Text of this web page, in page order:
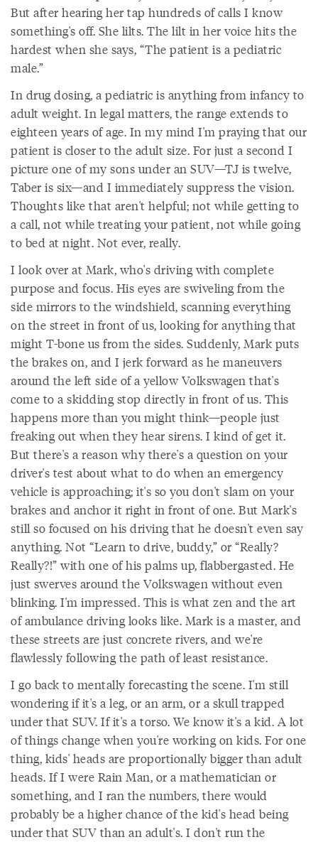
But after hearing her tap hundreds of calls I know
something's off. She lilts. The lilt in her voice hits the
hardest when she says, “The patient is a pediatric
male.”
In drug dosing, a pediatric is anything from infancy to
adult weight. In legal matters, the range extends to
eighteen years of age. In my mind I'm praying that our
patient is closer to the adult size. For just a second I
picture one of my sons under an SUV—TJ is twelve,
Taber is six—and I immediately suppress the vision.
Thoughts like that aren't helpful; not while getting to
a call, not while treating your patient, not while going
to bed at night. Not ever, really.
I look over at Mark, who's driving with complete
purpose and focus. His eyes are swiveling from the
side mirrors to the windshield, scanning everything
on the street in front of us, looking for anything that
might T-bone us from the sides. Suddenly, Mark puts
the brakes on, and I jerk forward as he maneuvers
around the left side of a yellow Volkswagen that's
come to a skidding stop directly in front of us. This
happens more than you might think—people just
freaking out when they hear sirens. I kind of get it.
But there's a reason why there's a question on your
driver's test about what to do when an emergency
vehicle is approaching; it's so you don't slam on your
brakes and anchor it right in front of one. But Mark's
still so focused on his driving that he doesn't even say
anything. Not “Learn to drive, buddy,” or “Really?
Really?!” with one of his palms up, flabbergasted. He
just swerves around the Volkswagen without even
blinking. I'm impressed. This is what zen and the art
of ambulance driving looks like. Mark is a master, and
these streets are just concrete rivers, and we're
flawlessly following the path of least resistance.
I go back to mentally forecasting the scene. I'm still
wondering if it's a leg, or an arm, or a skull trapped
under that SUV. If it's a torso. We know it's a kid. A lot
of things change when you're working on kids. For one
thing, kids' heads are proportionally bigger than adult
heads. If I were Rain Man, or a mathematician or
something, and I ran the numbers, there would
probably be a higher chance of the kid's head being
under that SUV than an adult's. I don't run the